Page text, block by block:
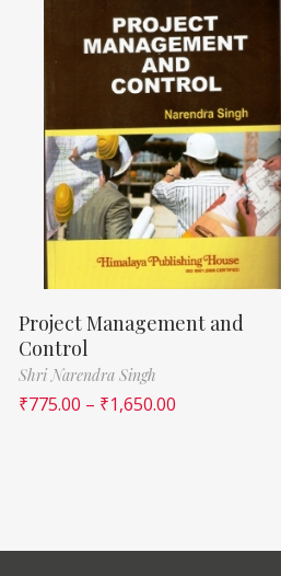
Project Management and
Control
Shri Narendra Singh
₹775.00 – ₹1,650.00